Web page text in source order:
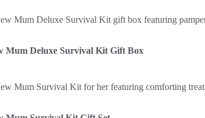
Mum Deluxe Survival Kit Gift Box